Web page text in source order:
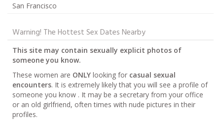
San Francisco
Warning! The Hottest Sex Dates Nearby
This site may contain sexually explicit photos of
someone you know.
These women are ONLY looking for casual sexual
encounters. It is extremely likely that you will see a profile of
someone you know . It may be a secretary from your office
or an old girlfriend, often times with nude pictures in their
profiles.